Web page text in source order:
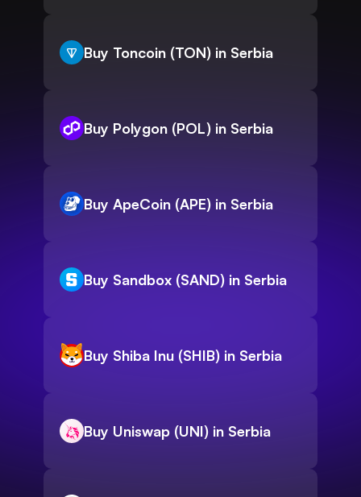
Buy Toncoin (TON) in Serbia
Buy Polygon (POL) in Serbia
Buy ApeCoin (APE) in Serbia
Buy Sandbox (SAND) in Serbia
Buy Shiba Inu (SHIB) in Serbia
Buy Uniswap (UNI) in Serbia